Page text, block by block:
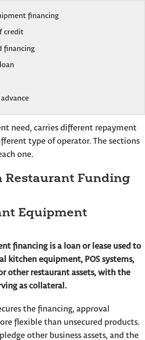
financing
credit
financing
need, carries different repayment
type of operator. The sections
one.
Restaurant Funding
Equipment
financing is a loan or lease used to
kitchen equipment, POS systems,
other restaurant assets, with the
as collateral.
the financing, approval
flexible than unsecured products.
other business assets, and the